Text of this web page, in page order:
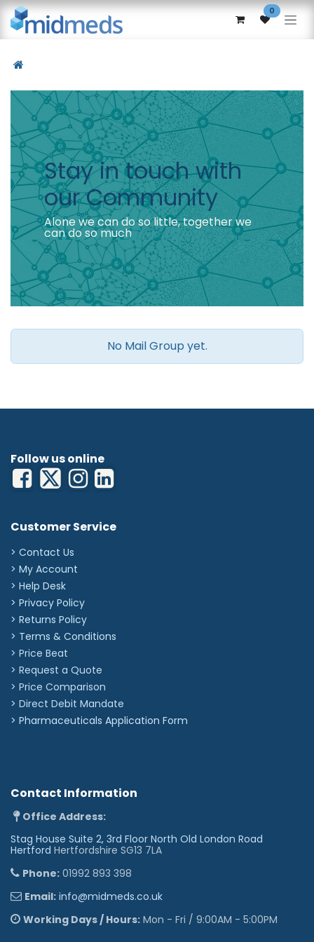
Skip to Content 0
Stay in touch with
our Community
Alone we can do so little, together we
can do so much
No Mail Group yet.
Follow us online
Customer Service
> Contact Us
> My Account
> Help Desk
> Privacy Policy
> Returns Policy
> Terms & Conditions
> Price Beat
> Request a Quote
> Price Comparison
> Direct Debit Mandate
> Pharmaceuticals Application Form
Contact Information
Office Address:
Stag House Suite 2, 3rd Floor North Old London Road
Hertford Hertfordshire SG13 7LA
Phone: 01992 893 398
Email: info@midmeds.co.uk
Working Days / Hours: Mon - Fri / 9:00AM - 5:00PM